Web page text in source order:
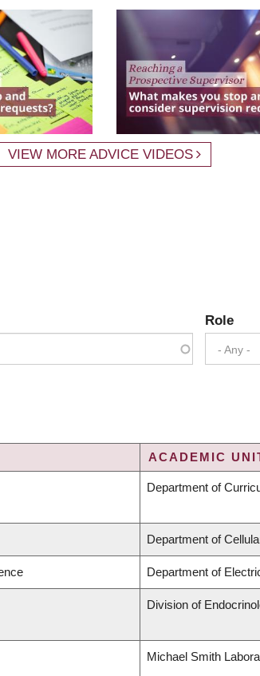
VIEW MORE ADVICE VIDEOS
Role
- Any -
ACADEMIC
Department of
Department of
Department of
Division of
Michael Smith